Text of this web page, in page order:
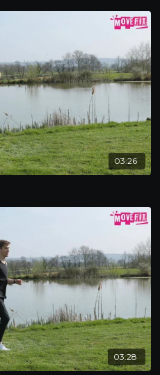
03:26
03:28